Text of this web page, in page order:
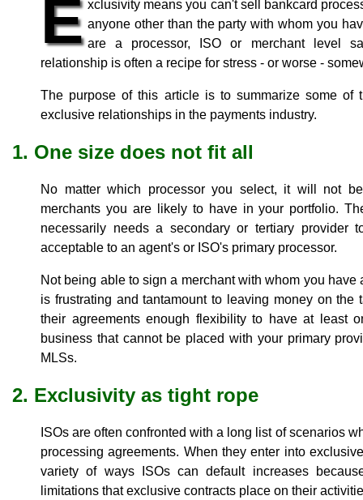
E xclusivity means you can't sell bankcard
anyone other than the party with whom you
are a processor, ISO or merchant level
relationship is often a recipe for stress - or worse -
The purpose of this article is to summarize some of
exclusive relationships in the payments industry.
1. One size does not fit all
No matter which processor you select, it will not
merchants you are likely to have in your portfolio.
necessarily needs a secondary or tertiary provider
acceptable to an agent's or ISO's primary processor.
Not being able to sign a merchant with whom you
is frustrating and tantamount to leaving money on
their agreements enough flexibility to have at least
business that cannot be placed with your primary
MLSs.
2. Exclusivity as tight rope
ISOs are often confronted with a long list of scenarios
processing agreements. When they enter into
variety of ways ISOs can default increases
limitations that exclusive contracts place on their